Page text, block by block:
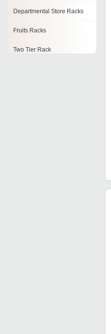
Departmental Store Racks
Fruits Racks
Two Tier Rack